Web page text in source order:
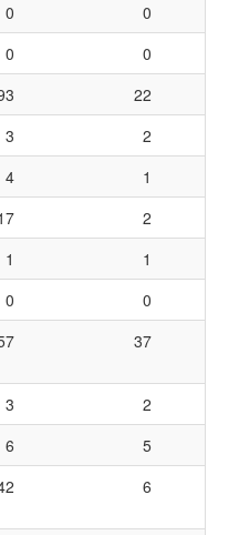
0
0
0
0
22
3
2
4
1
2
1
1
0
0
37
3
2
6
5
6